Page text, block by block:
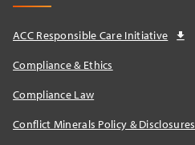
ACC Responsible Care Initiative
Compliance & Ethics
Compliance Law
Conflict Minerals Policy & Disclosures